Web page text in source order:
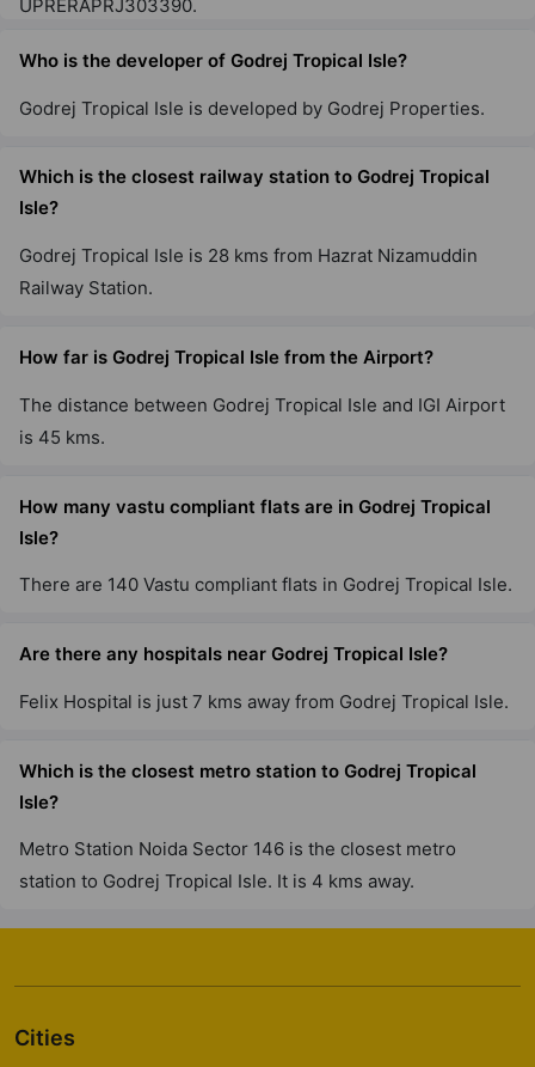
Godrej Zenith
Sector 43
Godrej Air Nxt
5 Vastu Compliant Property
7 Vastu Compliant Property
Godrej Lakeside Orchard
Chikkakannalli
Godrej Park Retreat
4 Vastu Compliant Property
Godrej River Crest
Kharadi
Godrej Greens
UPRERAPRJ303390.
Who is the developer of Godrej Tropical Isle?
Godrej Tropical Isle is developed by Godrej Properties.
Which is the closest railway station to Godrej Tropical
Isle?
Godrej Tropical Isle is 28 kms from Hazrat Nizamuddin
Railway Station.
How far is Godrej Tropical Isle from the Airport?
The distance between Godrej Tropical Isle and IGI Airport
is 45 kms.
How many vastu compliant flats are in Godrej Tropical
Isle?
There are 140 Vastu compliant flats in Godrej Tropical Isle.
Are there any hospitals near Godrej Tropical Isle?
Felix Hospital is just 7 kms away from Godrej Tropical Isle.
Which is the closest metro station to Godrej Tropical
Isle?
Metro Station Noida Sector 146 is the closest metro
station to Godrej Tropical Isle. It is 4 kms away.
Cities